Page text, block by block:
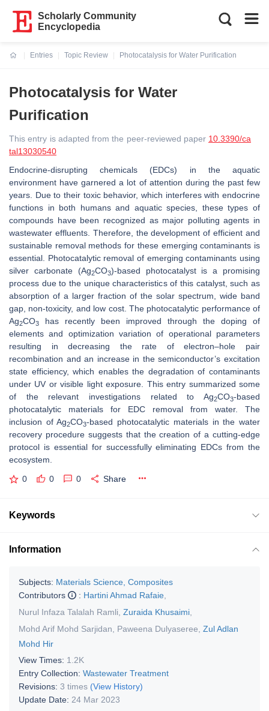
Scholarly Community
Encyclopedia
Entries
Topic Review
Photocatalysis for Water Purification
Photocatalysis for Water
Purification
This entry is adapted from the peer-reviewed paper 10.3390/ca
tal13030540
Endocrine-disrupting chemicals (EDCs) in the aquatic
environment have garnered a lot of attention during the past few
years. Due to their toxic behavior, which interferes with endocrine
functions in both humans and aquatic species, these types of
compounds have been recognized as major polluting agents in
wastewater effluents. Therefore, the development of efficient and
sustainable removal methods for these emerging contaminants is
essential. Photocatalytic removal of emerging contaminants using
silver carbonate (Ag2CO3)-based photocatalyst is a promising
process due to the unique characteristics of this catalyst, such as
absorption of a larger fraction of the solar spectrum, wide band
gap, non-toxicity, and low cost. The photocatalytic performance of
Ag2CO3
has recently been improved through the doping of
elements and optimization variation of operational parameters
resulting in decreasing the rate of electron–hole pair
recombination and an increase in the semiconductor’s excitation
state efficiency, which enables the degradation of contaminants
under UV or visible light exposure. This entry summarized some
of the relevant investigations related to Ag2CO3-based
photocatalytic materials for EDC removal from water. The
inclusion of Ag2CO3-based photocatalytic materials in the water
recovery procedure suggests that the creation of a cutting-edge
protocol is essential for successfully eliminating EDCs from the
ecosystem.
0 0 0 Share
Keywords
Information
Subjects: Materials Science, Composites
Contributors
: Hartini Ahmad Rafaie
Nurul Infaza Talalah Ramli Zuraida Khusaimi
Mohd Arif Mohd Sarjidan
Paweena Dulyaseree Zul Adlan
Mohd Hir
View Times: 1.2K
Entry Collection: Wastewater Treatment
Revisions: 3 times (View History)
Update Date: 24 Mar 2023